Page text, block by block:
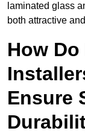
laminated glass
both attractive
How
Ensure